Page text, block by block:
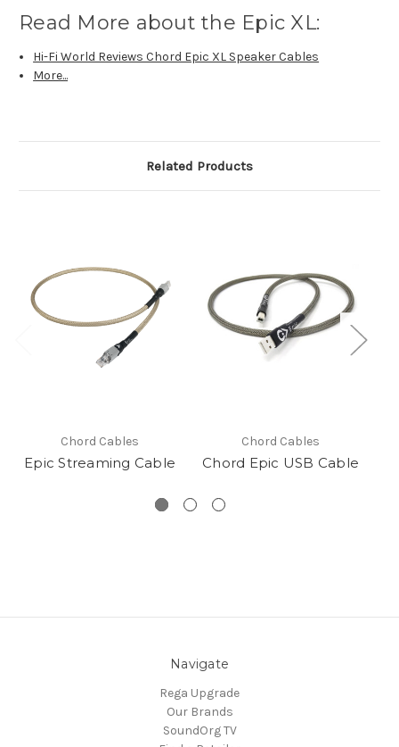
Read More about the Epic XL:
Hi-Fi World Reviews Chord Epic XL Speaker Cables
More...
Related Products
Chord Cables
Epic Streaming Cable
Chord Cables
Chord Epic USB Cable
Navigate
Rega Upgrade
Our Brands
SoundOrg TV